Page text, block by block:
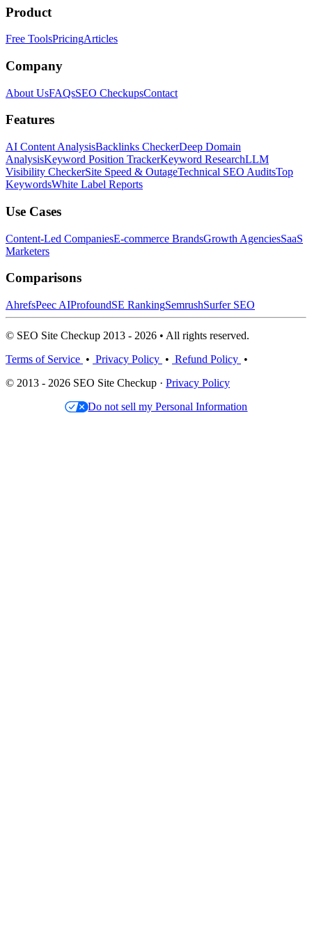
Product
Free ToolsPricingArticles
Company
About UsFAQsSEO CheckupsContact
Features
AI Content AnalysisBacklinks CheckerDeep Domain
AnalysisKeyword Position TrackerKeyword ResearchLLM
Visibility CheckerSite Speed & OutageTechnical SEO AuditsTop
KeywordsWhite Label Reports
Use Cases
Content-Led CompaniesE-commerce BrandsGrowth AgenciesSaaS
Marketers
Comparisons
AhrefsPeec AIProfoundSE RankingSemrushSurfer SEO
© SEO Site Checkup 2013 - 2026 • All rights reserved.
Terms of Service • Privacy Policy • Refund Policy •
© 2013 - 2026 SEO Site Checkup · Privacy Policy
Do not sell my Personal Information